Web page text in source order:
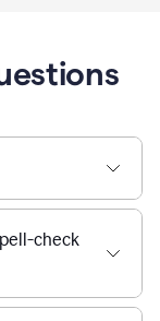
check